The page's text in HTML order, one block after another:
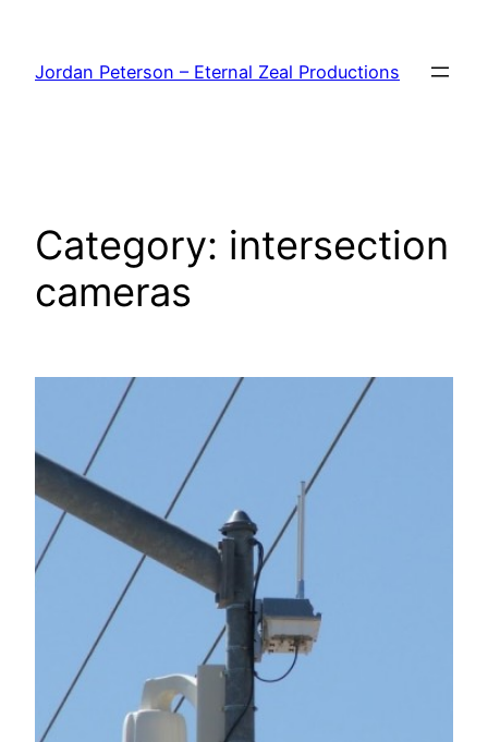
content
Jordan Peterson – Eternal Zeal Productions
Category: intersection
cameras